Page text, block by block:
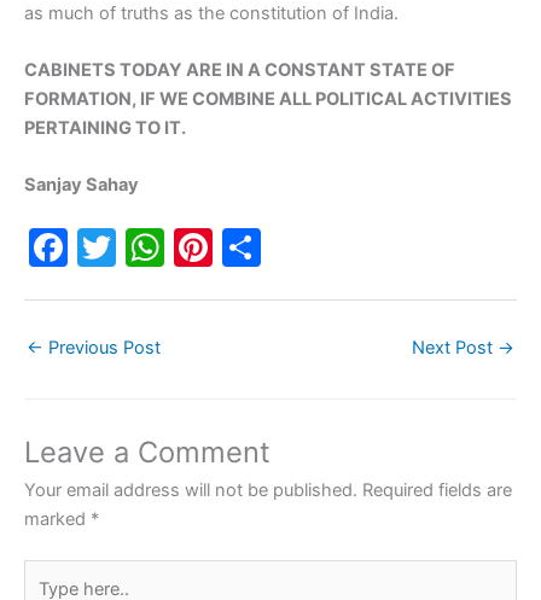
as much of truths as the constitution of India.
CABINETS TODAY ARE IN A CONSTANT STATE OF
FORMATION, IF WE COMBINE ALL POLITICAL ACTIVITIES
PERTAINING TO IT.
Sanjay Sahay
F
e
o
o
k
T
er
W
p
p
Pi
← Previous Post Next Post →
Leave a Comment
Your email address will not be published. Required fields are
marked *